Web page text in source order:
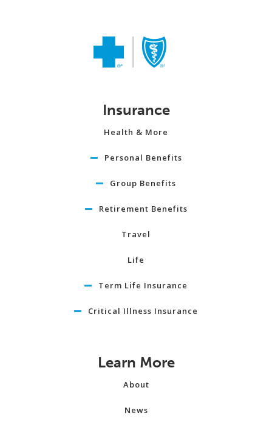
Insurance
Health & More
Personal Benefits
Group Benefits
Retirement Benefits
Travel
Life
Term Life Insurance
Critical Illness Insurance
Learn More
About
News